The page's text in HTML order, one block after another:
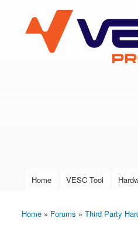
VESC Project
User login
Main menu
Home VESC Tool
You are here
Home » Forums » Third Party